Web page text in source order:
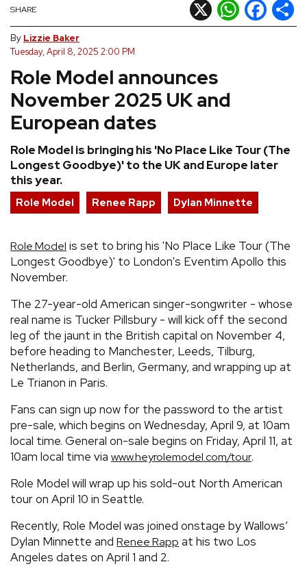
FEATURES
TOURS
GALLERIES
VIDEOS
SHARE YOUR NEWS STORY WITH US
Role Model announces
November 2025 UK and
European dates
Role Model is bringing his 'No Place Like Tour (The
Longest Goodbye)' to the UK and Europe later
this year.
SHARE X WhatsApp
Facebook
By Lizzie Baker
Tuesday, April 8, 2025 2:00 PM
Role Model Renee Rapp Dylan Minnette
Role Model is set to bring his 'No Place Like Tour (The
Longest Goodbye)' to London's Eventim Apollo this
November.
The 27-year-old American singer-songwriter - whose
real name is Tucker Pillsbury - will kick off the second
leg of the jaunt in the British capital on November 4,
before heading to Manchester, Leeds, Tilburg,
Netherlands, and Berlin, Germany, and wrapping up at
Le Trianon in Paris.
Fans can sign up now for the password to the artist
pre-sale, which begins on Wednesday, April 9, at 10am
local time. General on-sale begins on Friday, April 11, at
10am local time via www.heyrolemodel.com/tour.
Role Model will wrap up his sold-out North American
tour on April 10 in Seattle.
Recently, Role Model was joined onstage by Wallows’
Dylan Minnette and Renee Rapp at his two Los
Angeles dates on April 1 and 2.